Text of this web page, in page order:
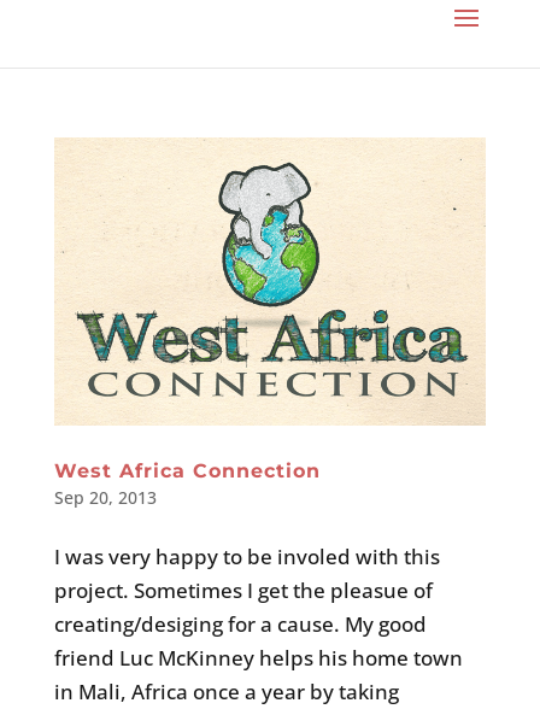
West Africa Connection
Sep 20, 2013
I was very happy to be involed with this
project. Sometimes I get the pleasue of
creating/desiging for a cause. My good
friend Luc McKinney helps his home town
in Mali, Africa once a year by taking